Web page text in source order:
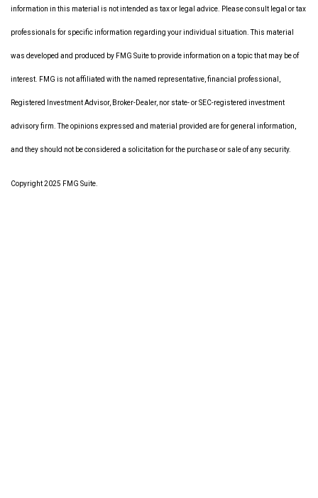
information in this material is not intended as tax or legal advice. Please consult legal or tax
professionals for specific information regarding your individual situation. This material
was developed and produced by FMG Suite to provide information on a topic that may be of
interest. FMG is not affiliated with the named representative, financial professional,
Registered Investment Advisor, Broker-Dealer, nor state- or SEC-registered investment
advisory firm. The opinions expressed and material provided are for general information,
and they should not be considered a solicitation for the purchase or sale of any security.
Copyright 2025 FMG Suite.